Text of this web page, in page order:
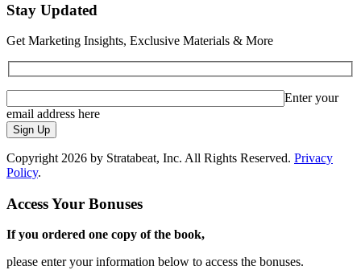
Stay Updated
Get Marketing Insights, Exclusive Materials & More
Enter your
email address here
Sign Up
Copyright 2026 by Stratabeat, Inc. All Rights Reserved. Privacy
Policy.
Access Your Bonuses
If you ordered one copy of the book,
please enter your information below to access the bonuses.